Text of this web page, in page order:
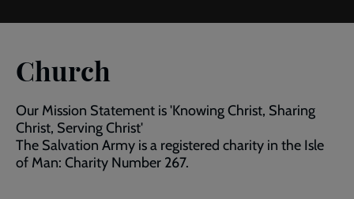
Church
Our Mission Statement is 'Knowing Christ, Sharing
Christ, Serving Christ'
The Salvation Army is a registered charity in the Isle
of Man: Charity Number 267.